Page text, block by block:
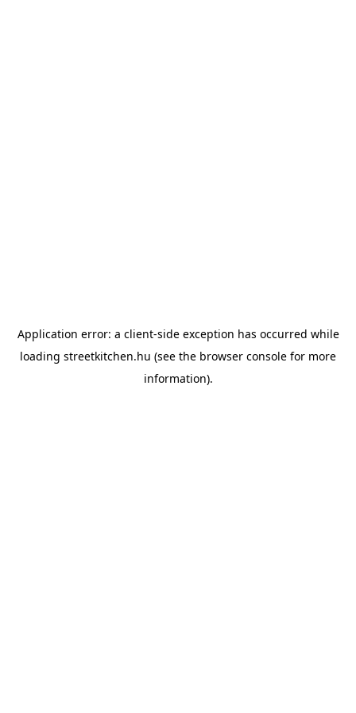
Application error: a client-side exception has occurred while
loading streetkitchen.hu (see the browser console for more
information).